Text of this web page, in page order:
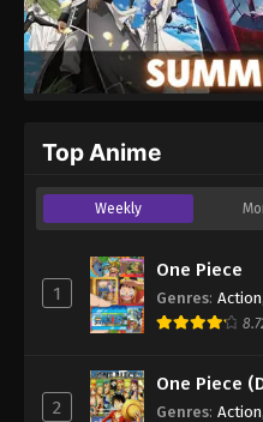
Top Anime
Weekly
1
One Piece
Genres: Action
2
One Piece
Genres: Action